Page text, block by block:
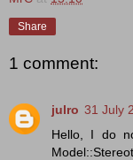
Share
1 comment:
julro 31 July
Hello, I do